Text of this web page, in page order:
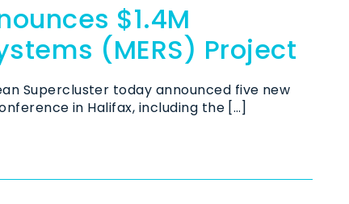
$1.4M
(MERS) Project
Supercluster today announced five new
in Halifax, including the […]